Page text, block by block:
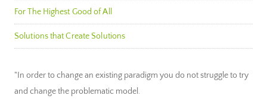
For The Highest Good of All
Solutions that Create Solutions
"In order to change an existing paradigm you do not struggle to try
and change the problematic model.